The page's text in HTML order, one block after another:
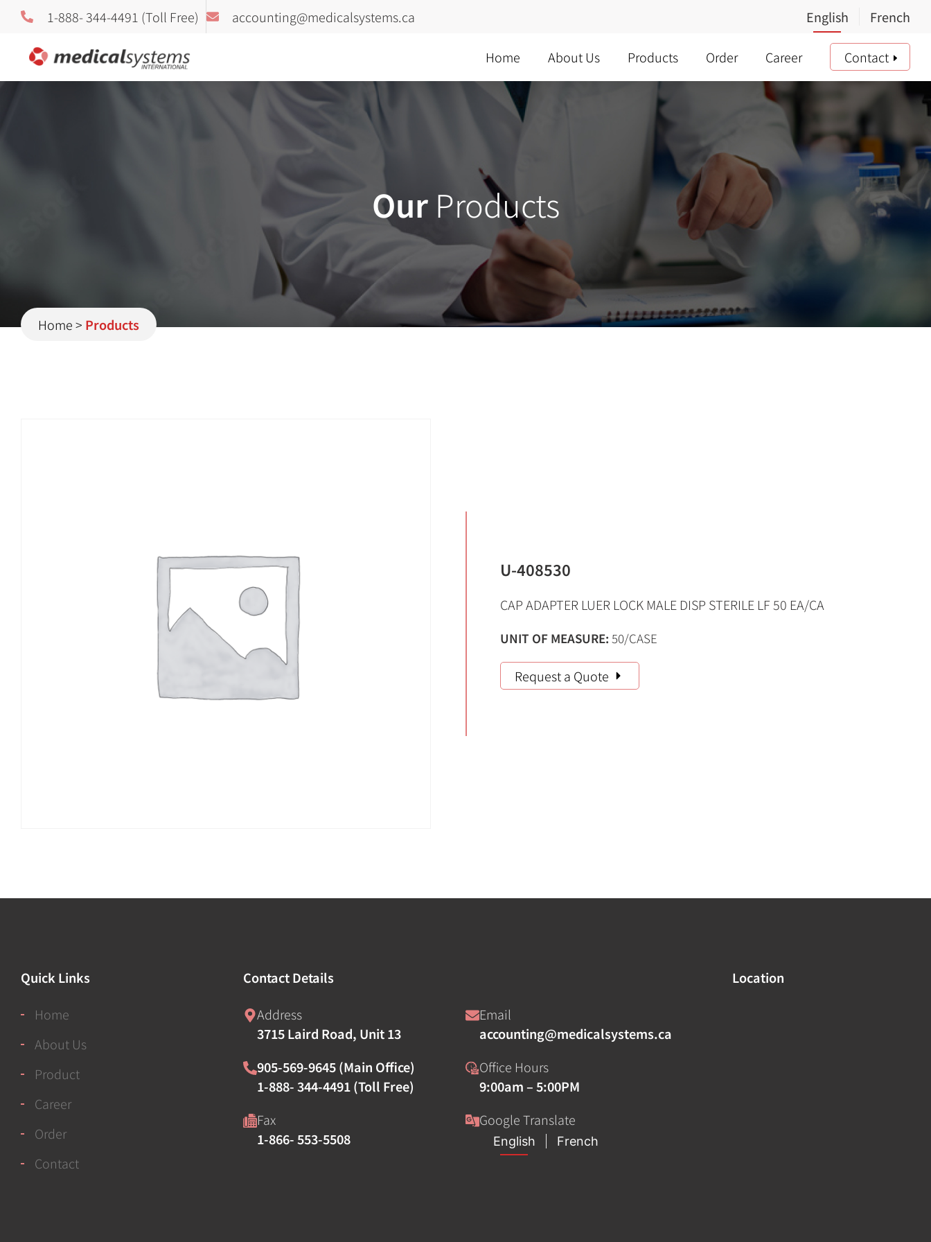
1-888- 344-4491 (Toll Free) accounting@medicalsystems.ca
Home About Us Products Order Career Contact
OurProducts
Home> Products
U-408530
CAP ADAPTER LUER LOCK MALE DISP STERILE LF 50 EA/CA
UNIT OF MEASURE: 50/CASE
Request a Quote
Quick Links
Home
About Us
Product
Career
Order
Contact
Contact Details
Address
3715 Laird Road, Unit 13
905-569-9645 (Main Office)
1-888- 344-4491 (Toll Free)
Fax
1-866- 553-5508
Email
accounting@medicalsystems.ca
Office Hours
9:00am – 5:00PM
Google Translate
Location